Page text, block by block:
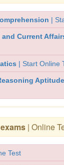
|
Current
| Start Online
Aptitude
| Online
Test